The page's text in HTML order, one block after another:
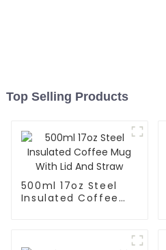
Top Selling Products
500ml 17oz Steel
Insulated Coffee